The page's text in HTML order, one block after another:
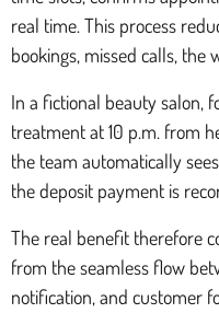
real time. This process
bookings, missed calls, the
In a fictional beauty salon,
treatment at 10 p.m. from
the team automatically
the deposit payment is
The real benefit therefore
from the seamless flow
notification, and customer